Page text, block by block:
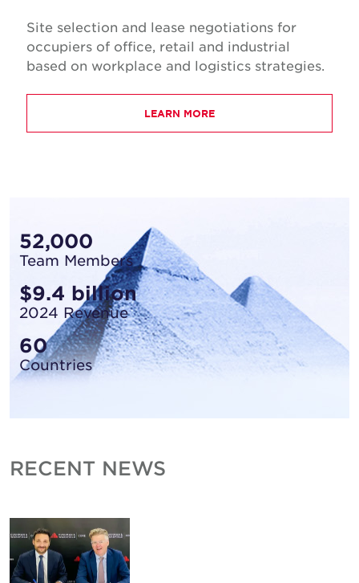
Site selection and lease negotiations for
occupiers of office, retail and industrial
based on workplace and logistics strategies.
LEARN MORE
52,000
Team Members
$9.4 billion
2024 Revenue
60
Countries
RECENT NEWS